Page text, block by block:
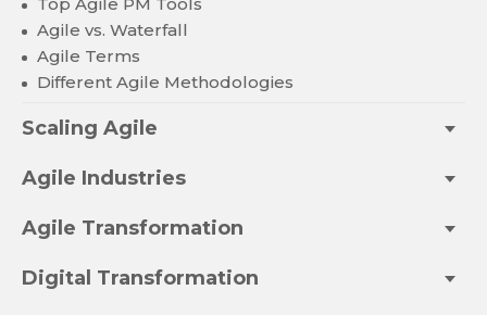
Agile vs. Waterfall
Agile Terms
Different Agile Methodologies
Scaling Agile
Agile Industries
Agile Transformation
Digital Transformation